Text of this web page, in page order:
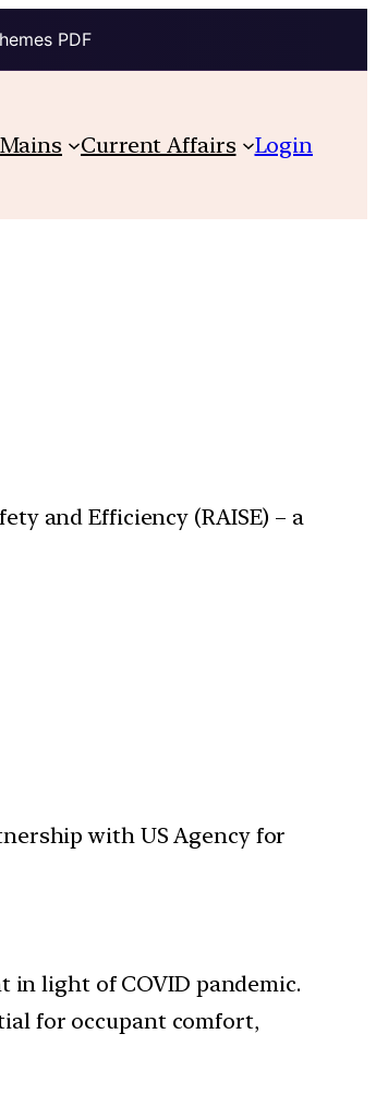
PDF
Mains Current Affairs Login
and Efficiency (RAISE) – a
with US Agency for
in light of COVID pandemic.
for occupant comfort,